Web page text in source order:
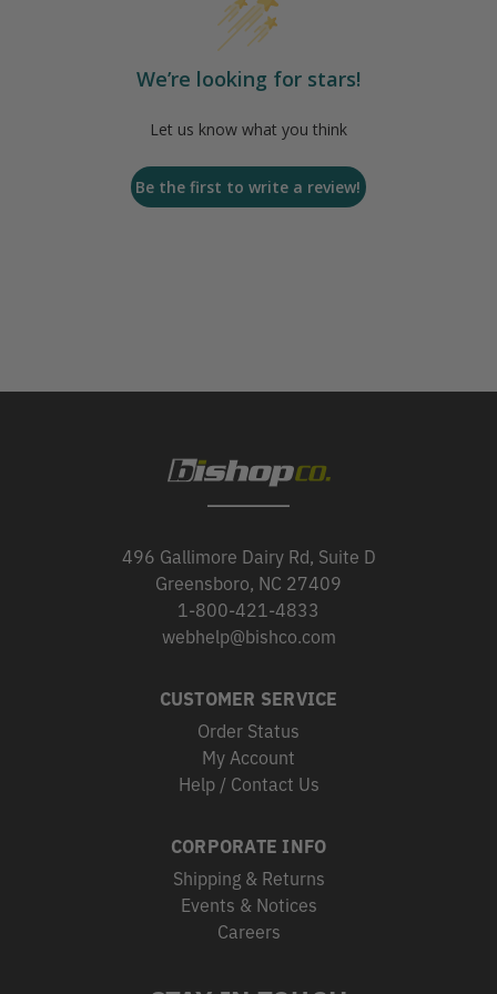
We’re looking for stars!
Let us know what you think
Be the first to write a review!
496 Gallimore Dairy Rd, Suite D
Greensboro, NC 27409
1-800-421-4833
webhelp@bishco.com
CUSTOMER SERVICE
Order Status
My Account
Help / Contact Us
CORPORATE INFO
Shipping & Returns
Events & Notices
Careers